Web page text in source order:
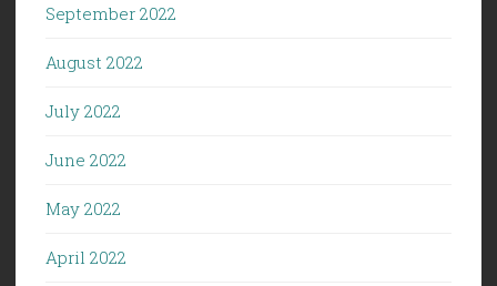
September 2022
August 2022
July 2022
June 2022
May 2022
April 2022